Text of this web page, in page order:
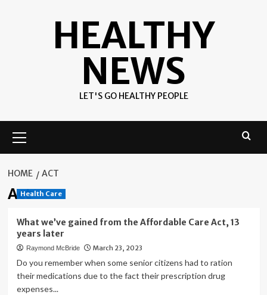
HEALTHY
NEWS
LET'S GO HEALTHY PEOPLE
Menu
HOME ACT
ActHealth Care
What we’ve gained from the Affordable Care Act, 13
years later
Raymond McBride March 23, 2023
Do you remember when some senior citizens had to ration
their medications due to the fact their prescription drug
expenses...